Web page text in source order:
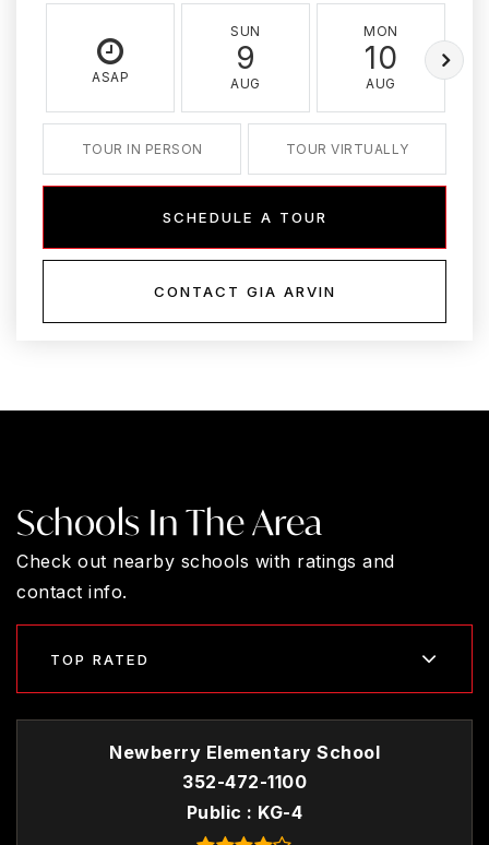
ASAP
SUN
9
AUG
MON
10
AUG
TOUR IN PERSON TOUR VIRTUALLY
SCHEDULE A TOUR
CONTACT GIA ARVIN
Schools In The Area
Check out nearby schools with ratings and
contact info.
TOP RATED
Newberry Elementary School
352-472-1100
Public
KG-4